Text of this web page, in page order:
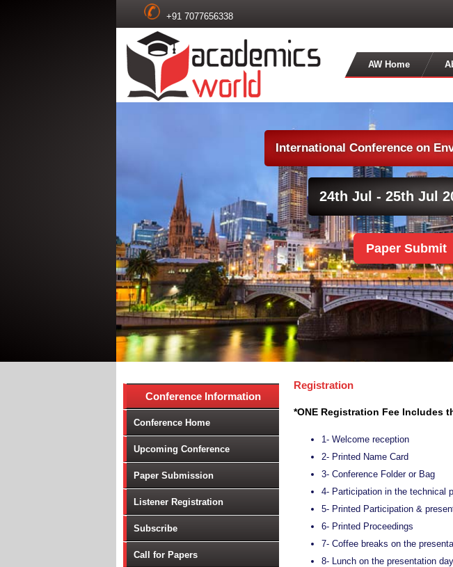
+91 7077656338
AW Home
International Conference on
Paper Submit
24th Jul - 25th Jul
Conference Information
Conference Home
Upcoming Conference
Paper Submission
Listener Registration
Subscribe
Call for Papers
Registration
*ONE Registration Fee Includes
1- Welcome reception
2- Printed Name Card
3- Conference Folder or Bag
4- Participation in the technical
5- Printed Participation &
6- Printed Proceedings
7- Coffee breaks on the
8- Lunch on the presentation day